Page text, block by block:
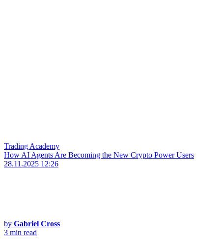
Trading Academy
How AI Agents Are Becoming the New Crypto Power Users
28.11.2025 12:26
by Gabriel Cross
3 min read